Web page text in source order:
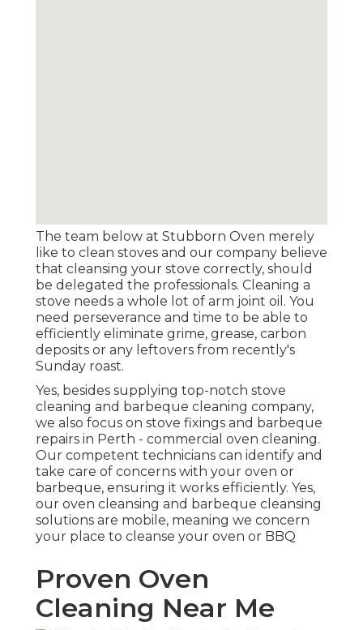
The team below at Stubborn Oven merely
like to clean stoves and our company believe
that cleansing your stove correctly, should
be delegated the professionals. Cleaning a
stove needs a whole lot of arm joint oil. You
need perseverance and time to be able to
efficiently eliminate grime, grease, carbon
deposits or any leftovers from recently's
Sunday roast.
Yes, besides supplying top-notch stove
cleaning and barbeque cleaning company,
we also focus on stove fixings and barbeque
repairs in Perth - commercial oven cleaning.
Our competent technicians can identify and
take care of concerns with your oven or
barbeque, ensuring it works efficiently. Yes,
our oven cleansing and barbeque cleansing
solutions are mobile, meaning we concern
your place to cleanse your oven or BBQ
Proven Oven
Cleaning Near Me